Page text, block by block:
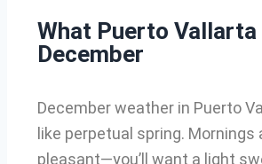
What Puerto Vallarta
December
December weather in Puerto
like perpetual spring. Mornings
pleasant—you’ll want a light